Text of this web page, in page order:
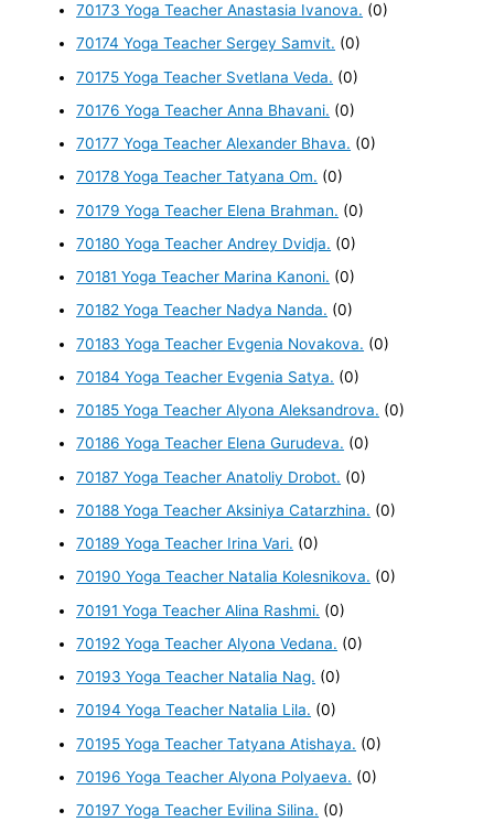
70173 Yoga Teacher Anastasia Ivanova. (0)
70174 Yoga Teacher Sergey Samvit. (0)
70175 Yoga Teacher Svetlana Veda. (0)
70176 Yoga Teacher Anna Bhavani. (0)
70177 Yoga Teacher Alexander Bhava. (0)
70178 Yoga Teacher Tatyana Om. (0)
70179 Yoga Teacher Elena Brahman. (0)
70180 Yoga Teacher Andrey Dvidja. (0)
70181 Yoga Teacher Marina Kanoni. (0)
70182 Yoga Teacher Nadya Nanda. (0)
70183 Yoga Teacher Evgenia Novakova. (0)
70184 Yoga Teacher Evgenia Satya. (0)
70185 Yoga Teacher Alyona Aleksandrova. (0)
70186 Yoga Teacher Elena Gurudeva. (0)
70187 Yoga Teacher Anatoliy Drobot. (0)
70188 Yoga Teacher Aksiniya Catarzhina. (0)
70189 Yoga Teacher Irina Vari. (0)
70190 Yoga Teacher Natalia Kolesnikova. (0)
70191 Yoga Teacher Alina Rashmi. (0)
70192 Yoga Teacher Alyona Vedana. (0)
70193 Yoga Teacher Natalia Nag. (0)
70194 Yoga Teacher Natalia Lila. (0)
70195 Yoga Teacher Tatyana Atishaya. (0)
70196 Yoga Teacher Alyona Polyaeva. (0)
70197 Yoga Teacher Evilina Silina. (0)